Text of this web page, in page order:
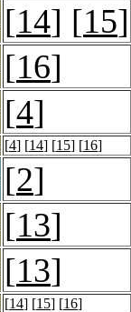
[14] [15]
[16]
[4]
[4] [14] [15] [16]
[2]
[13]
[13]
[14] [15] [16]